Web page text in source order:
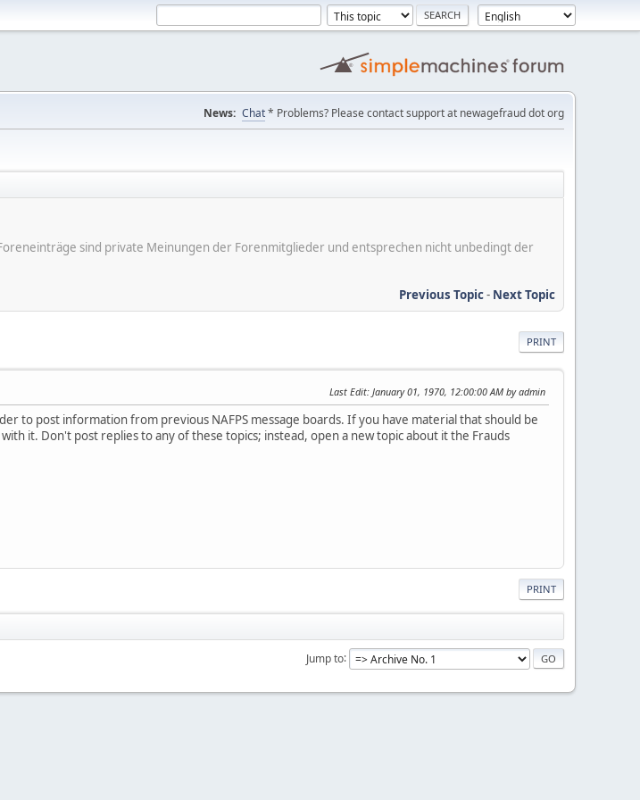
News: Chat* Problems? Please contact support at newagefraud dot org
sind private Meinungen der Forenmitglieder und entsprechen nicht unbedingt der
Previous Topic- Next Topic
PRINT
Last Edit: January 01, 1970, 12:00:00 AM by admin
to post information from previous NAFPS message boards. If you have material that should be
it. Don't post replies to any of these topics; instead, open a new topic about it the Frauds
PRINT
Jump to